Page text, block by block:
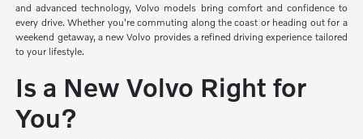
and advanced technology, Volvo models bring comfort and confidence to
every drive. Whether you're commuting along the coast or heading out for a
weekend getaway, a new Volvo provides a refined driving experience tailored
to your lifestyle.
Is a New Volvo Right for
You?